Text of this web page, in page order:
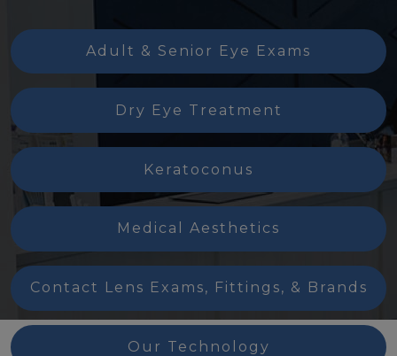
Adult & Senior Eye Exams
Dry Eye Treatment
Keratoconus
Medical Aesthetics
Contact Lens Exams, Fittings, & Brands
Our Technology